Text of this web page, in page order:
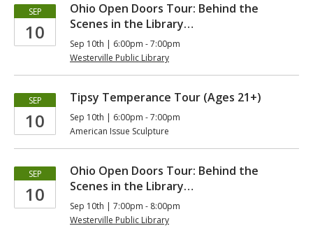
SEP
10
Ohio Open Doors Tour: Behind the
Scenes in the Library…
Sep 10th | 6:00pm - 7:00pm
Westerville Public Library
SEP
10
Tipsy Temperance Tour (Ages 21+)
Sep 10th | 6:00pm - 7:00pm
American Issue Sculpture
SEP
10
Ohio Open Doors Tour: Behind the
Scenes in the Library…
Sep 10th | 7:00pm - 8:00pm
Westerville Public Library